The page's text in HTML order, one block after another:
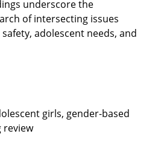
underscore the
of intersecting issues
adolescent needs, and
girls, gender-based
review